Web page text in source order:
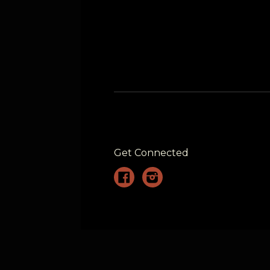
Get Connected
Facebook